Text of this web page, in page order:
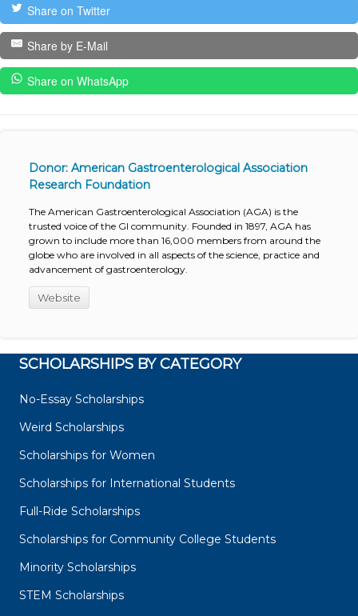
Share on Twitter
Share by E-Mail
Share on WhatsApp
Donor: American Gastroenterological Association
Research Foundation
The American Gastroenterological Association (AGA) is the
trusted voice of the GI community. Founded in 1897, AGA has
grown to include more than 16,000 members from around the
globe who are involved in all aspects of the science, practice and
advancement of gastroenterology.
Website
SCHOLARSHIPS BY CATEGORY
No-Essay Scholarships
Weird Scholarships
Scholarships for Women
Scholarships for International Students
Full-Ride Scholarships
Scholarships for Community College Students
Minority Scholarships
STEM Scholarships